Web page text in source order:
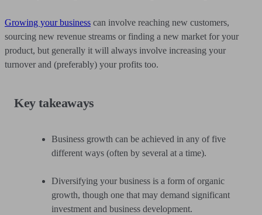
Growing your business can involve reaching new customers,
sourcing new revenue streams or finding a new market for your
product, but generally it will always involve increasing your
turnover and (preferably) your profits too.
Key takeaways
Business growth can be achieved in any of five
different ways (often by several at a time).
Diversifying your business is a form of organic
growth, though one that may demand significant
investment and business development.